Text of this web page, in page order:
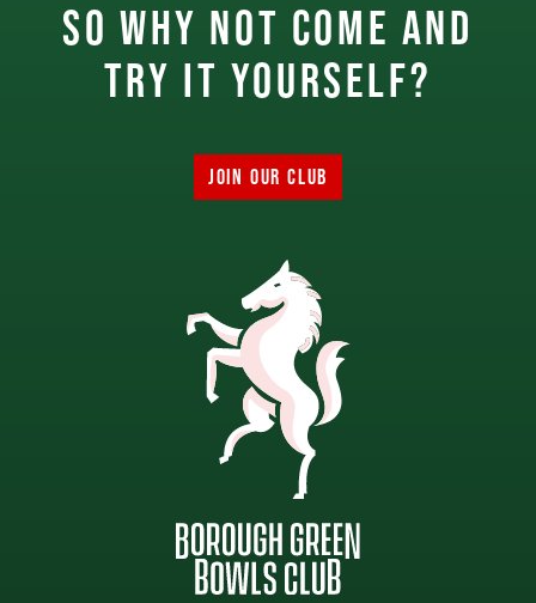
So why not come and
try it yourself?
JOIN OUR CLUB